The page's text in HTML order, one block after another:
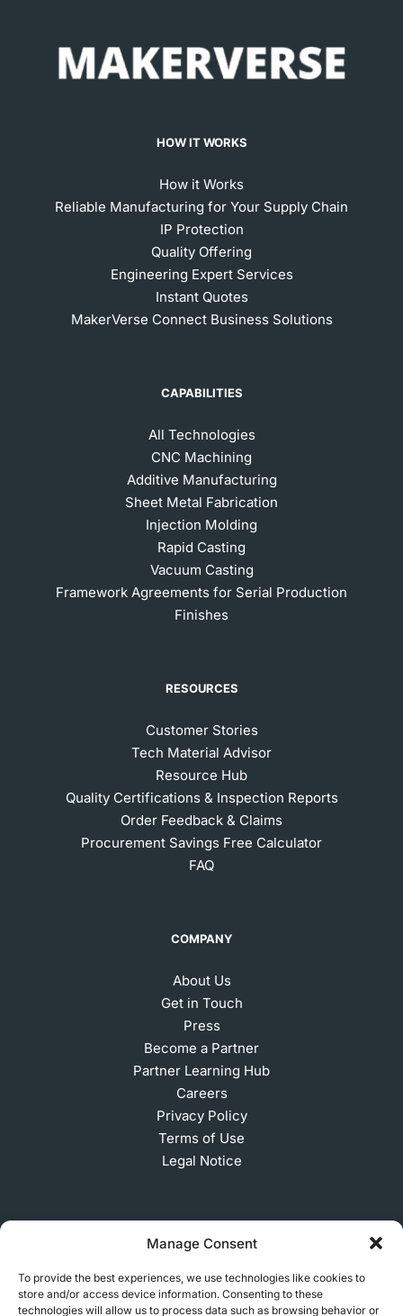
Manage Consent
To provide the best experiences, we use technologies like cookies to
store and/or access device information. Consenting to these
technologies will allow us to process data such as browsing behavior or
HOW IT WORKS
How it Works
Reliable Manufacturing for Your Supply Chain
IP Protection
Quality Offering
Engineering Expert Services
Instant Quotes
MakerVerse Connect Business Solutions
CAPABILITIES
All Technologies
CNC Machining
Additive Manufacturing
Sheet Metal Fabrication
Injection Molding
Rapid Casting
Vacuum Casting
Framework Agreements for Serial Production
Finishes
RESOURCES
Customer Stories
Tech Material Advisor
Resource Hub
Quality Certifications & Inspection Reports
Order Feedback & Claims
Procurement Savings Free Calculator
FAQ
COMPANY
About Us
Get in Touch
Press
Become a Partner
Partner Learning Hub
Careers
Privacy Policy
Terms of Use
Legal Notice
© 2026 MakerVerse Greifswalder Straße 155, 10409